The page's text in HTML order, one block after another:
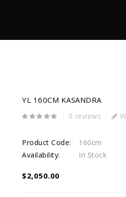
YL 160CM KASANDRA
0 reviews
Product Code:
160cm
Availability:
In Stock
$2,050.00